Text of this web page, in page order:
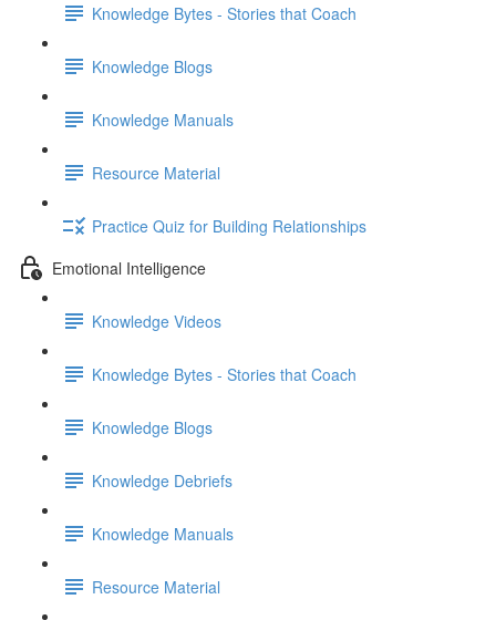
Knowledge Bytes - Stories that Coach
Knowledge Blogs
Knowledge Manuals
Resource Material
Practice Quiz for Building Relationships
Emotional Intelligence
Knowledge Videos
Knowledge Bytes - Stories that Coach
Knowledge Blogs
Knowledge Debriefs
Knowledge Manuals
Resource Material